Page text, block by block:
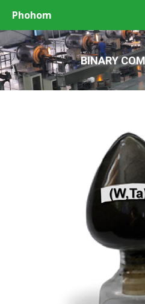
Phohom
BINARY